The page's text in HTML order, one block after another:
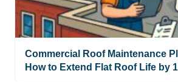
Commercial Roof Maintenance
How to Extend Flat Roof Life by